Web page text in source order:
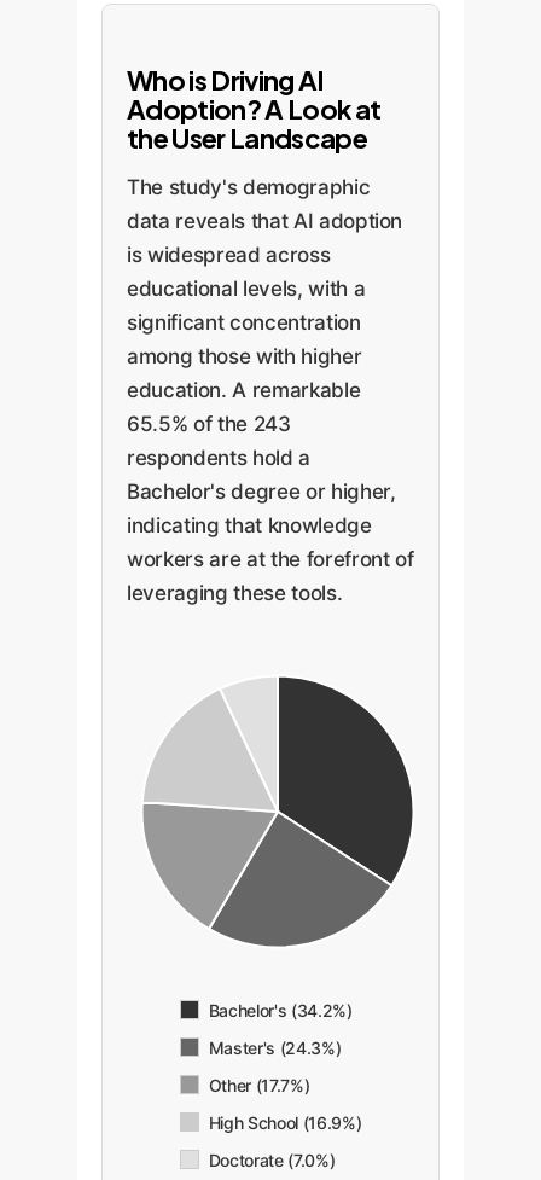
Who is Driving AI
Adoption? A Look at
the User Landscape
The study's demographic
data reveals that AI adoption
is widespread across
educational levels, with a
significant concentration
among those with higher
education. A remarkable
65.5% of the 243
respondents hold a
Bachelor's degree or higher,
indicating that knowledge
workers are at the forefront of
leveraging these tools.
Bachelor's (34.2%)
Master's (24.3%)
Other (17.7%)
High School (16.9%)
Doctorate (7.0%)